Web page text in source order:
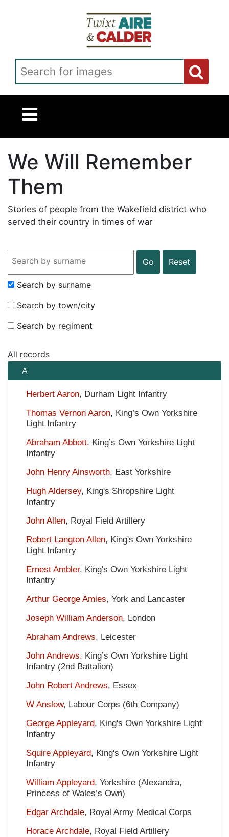
We Will Remember
Them
Stories of people from the Wakefield district who
served their country in times of war
Search by surname
Search by town/city
Search by regiment
All records
A
Herbert Aaron, Durham Light Infantry
Thomas Vernon Aaron, King’s Own Yorkshire
Light Infantry
Abraham Abbott, King’s Own Yorkshire Light
Infantry
John Henry Ainsworth, East Yorkshire
Hugh Aldersey, King's Shropshire Light
Infantry
John Allen, Royal Field Artillery
Robert Langton Allen, King's Own Yorkshire
Light Infantry
Ernest Ambler, King's Own Yorkshire Light
Infantry
Arthur George Amies, York and Lancaster
Joseph William Anderson, London
Abraham Andrews, Leicester
John Andrews, King’s Own Yorkshire Light
Infantry (2nd Battalion)
John Robert Andrews, Essex
W Anslow, Labour Corps (6th Company)
George Appleyard, King's Own Yorkshire Light
Infantry
Squire Appleyard, King's Own Yorkshire Light
Infantry
William Appleyard, Yorkshire (Alexandra,
Princess of Wales’s Own)
Edgar Archdale, Royal Army Medical Corps
Horace Archdale, Royal Field Artillery